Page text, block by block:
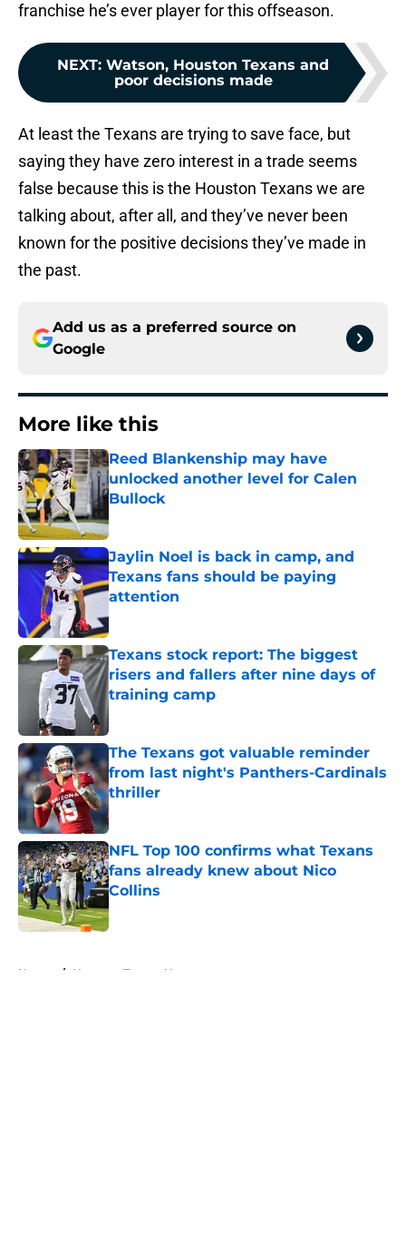
franchise he’s ever player for this offseason.
NEXT: Watson, Houston Texans and
poor decisions made
At least the Texans are trying to save face, but
saying they have zero interest in a trade seems
false because this is the Houston Texans we are
talking about, after all, and they’ve never been
known for the positive decisions they’ve made in
the past.
Add us as a preferred source on
Google
More like this
Reed Blankenship may have
unlocked another level for Calen
Bullock
Published by on Invalid Date
Jaylin Noel is back in camp, and
Texans fans should be paying
attention
Published by on Invalid Date
Texans stock report: The biggest
risers and fallers after nine days of
training camp
Published by on Invalid Date
The Texans got valuable reminder
from last night's Panthers-Cardinals
thriller
Published by on Invalid Date
NFL Top 100 confirms what Texans
fans already knew about Nico
Collins
Published by on Invalid Date
Home / Houston Texans News